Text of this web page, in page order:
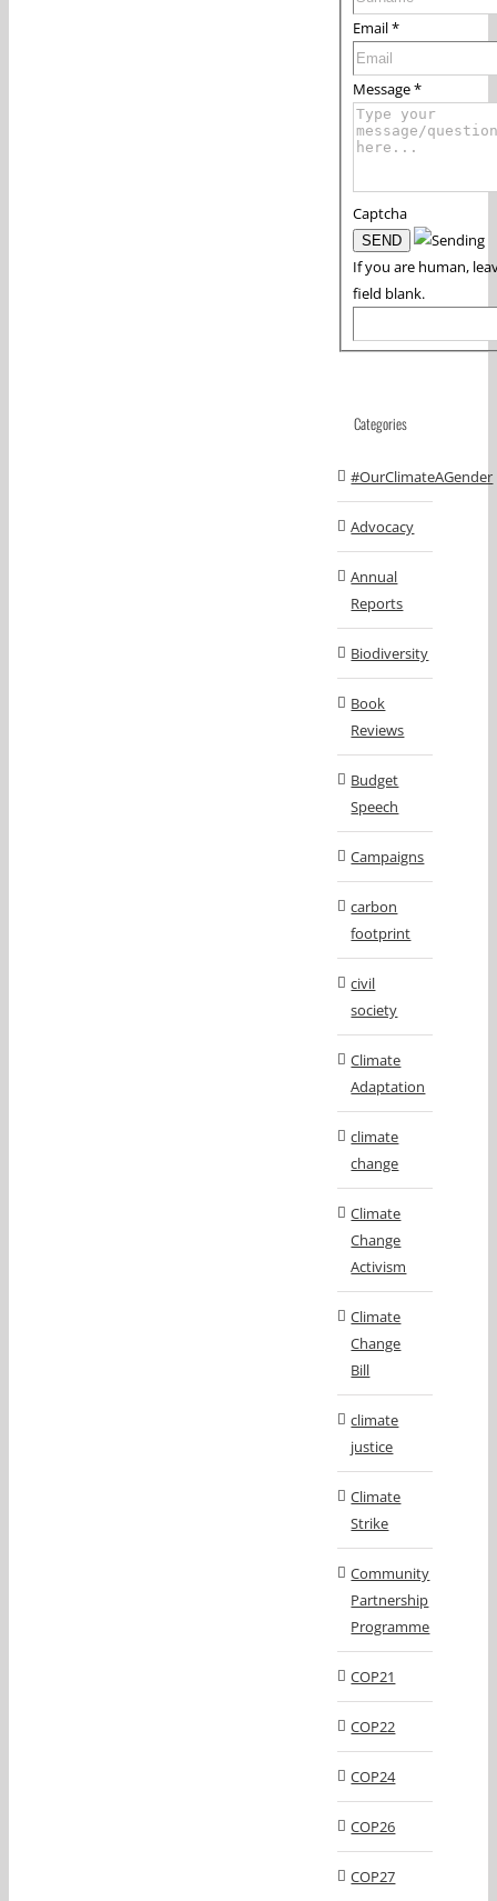
Email*
Message*
Captcha
If you are human,
field blank.
Categories
#OurClimateAGender
Advocacy
Annual
Reports
Biodiversity
Book
Reviews
Budget
Speech
Campaigns
carbon
footprint
civil
society
Climate
Adaptation
climate
change
Climate
Change
Activism
Climate
Change
Bill
climate
justice
Climate
Strike
Community
Partnership
Programme
COP21
COP22
COP24
COP26
COP27